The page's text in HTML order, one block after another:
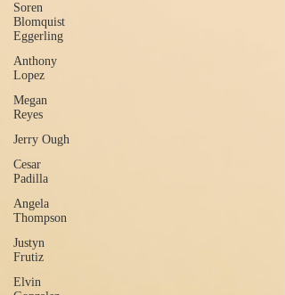
Soren
Blomquist
Eggerling
Anthony
Lopez
Megan
Reyes
Jerry Ough
Cesar
Padilla
Angela
Thompson
Justyn
Frutiz
Elvin